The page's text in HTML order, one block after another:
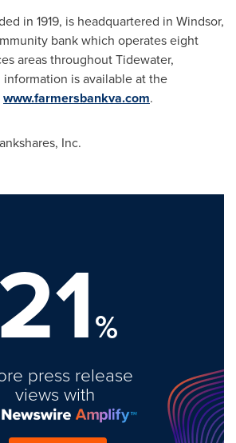
in 1919, is headquartered in Windsor,
bank which operates eight
areas throughout Tidewater,
is available at the
www.farmersbankva.com.
Inc.
21%
press release
views with